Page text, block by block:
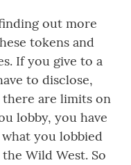
out more
tokens and
If you give to a
to disclose,
are limits on
lobby, you have
you lobbied
Wild West. So